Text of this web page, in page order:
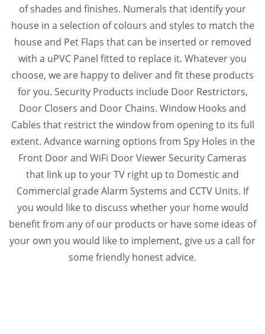
of shades and finishes. Numerals that identify your
house in a selection of colours and styles to match the
house and Pet Flaps that can be inserted or removed
with a uPVC Panel fitted to replace it. Whatever you
choose, we are happy to deliver and fit these products
for you. Security Products include Door Restrictors,
Door Closers and Door Chains. Window Hooks and
Cables that restrict the window from opening to its full
extent. Advance warning options from Spy Holes in the
Front Door and WiFi Door Viewer Security Cameras
that link up to your TV right up to Domestic and
Commercial grade Alarm Systems and CCTV Units. If
you would like to discuss whether your home would
benefit from any of our products or have some ideas of
your own you would like to implement, give us a call for
some friendly honest advice.